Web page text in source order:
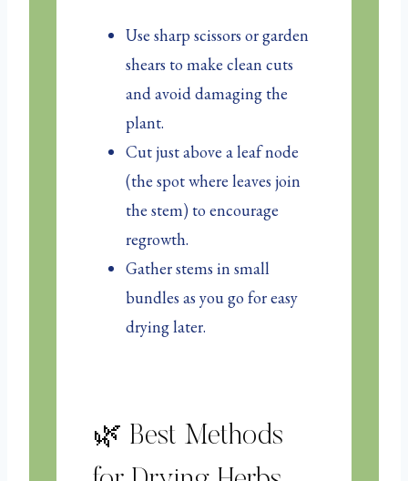
Use sharp scissors or garden
shears to make clean cuts
and avoid damaging the
plant.
Cut just above a leaf node
(the spot where leaves join
the stem) to encourage
regrowth.
Gather stems in small
bundles as you go for easy
drying later.
🌿 Best Methods